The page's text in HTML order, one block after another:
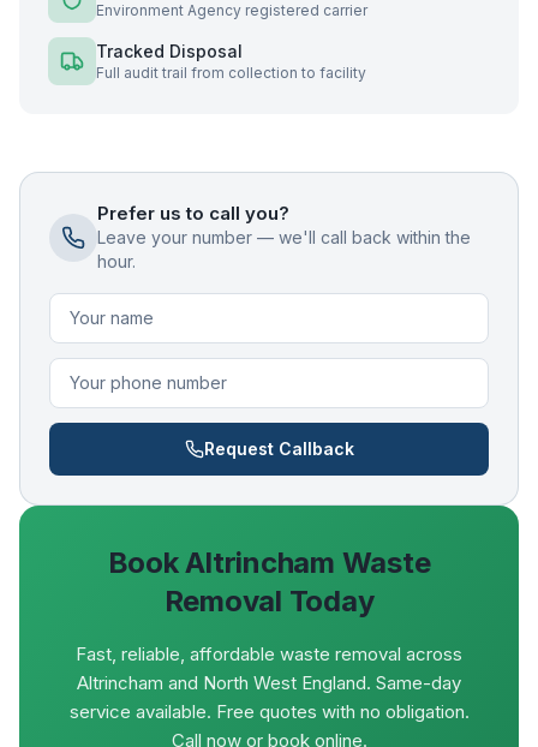
Environment Agency registered carrier
Tracked Disposal
Full audit trail from collection to facility
Prefer us to call you?
Leave your number — we'll call back within the
hour.
Request Callback
BookAltrincham Waste
Removal Today
Fast, reliable, affordable waste removal across
Altrincham and North West England. Same-day
service available. Free quotes with no obligation.
Call now or book online.